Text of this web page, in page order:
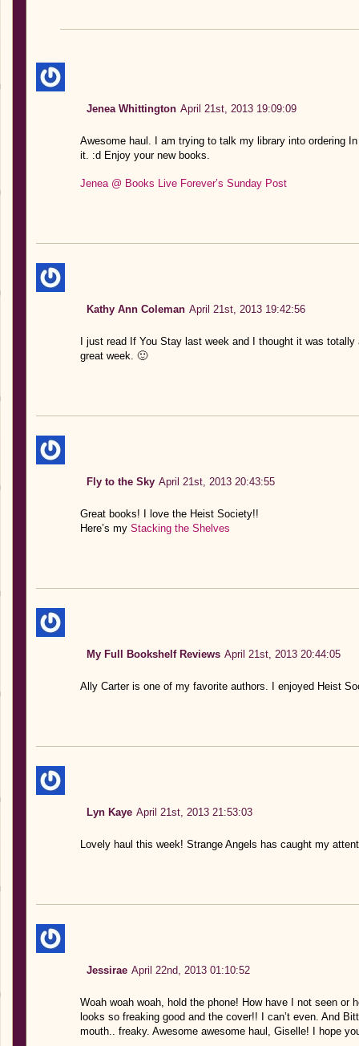
Jenea Whittington April 21st, 2013 19:09:09
Awesome haul. I am trying to talk my library into ordering
it. :d Enjoy your new books.
Jenea @ Books Live Forever’s Sunday Post
Kathy Ann Coleman April 21st, 2013 19:42:56
I just read If You Stay last week and I thought it was
great week. 🙂
Fly to the Sky April 21st, 2013 20:43:55
Great books! I love the Heist Society!!
Here’s my Stacking the Shelves
My Full Bookshelf Reviews April 21st, 2013 20:44:05
Ally Carter is one of my favorite authors. I enjoyed Heist
Lyn Kaye April 21st, 2013 21:53:03
Lovely haul this week! Strange Angels has caught my
Jessirae April 22nd, 2013 01:10:52
Woah woah woah, hold the phone! How have I not seen or
looks so freaking good and the cover!! I can’t even. And
mouth.. freaky. Awesome awesome haul, Giselle! I hope